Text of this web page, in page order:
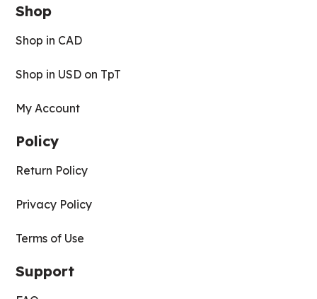
Shop
Shop in CAD
Shop in USD on TpT
My Account
Policy
Return Policy
Privacy Policy
Terms of Use
Support